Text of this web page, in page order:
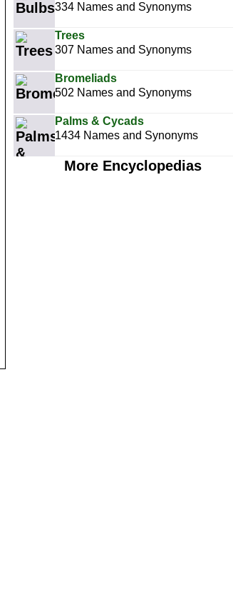
334 Names and Synonyms
Trees
307 Names and Synonyms
Bromeliads
502 Names and Synonyms
Palms & Cycads
1434 Names and Synonyms
More Encyclopedias